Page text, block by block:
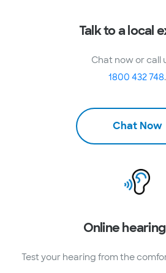
Talk to a local
Chat now or call
1800 432 748.
Chat Now
Online
Test your hearing from the